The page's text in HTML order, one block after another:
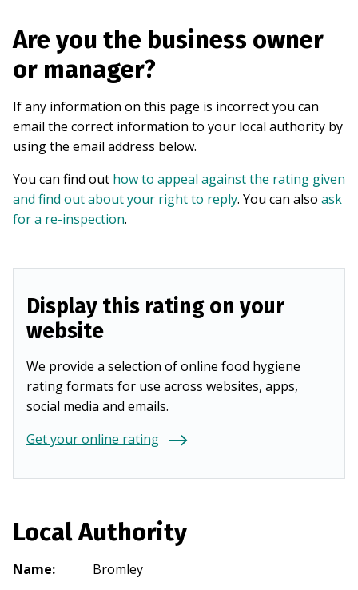
Are you the business owner
or manager?
If any information on this page is incorrect you can
email the correct information to your local authority by
using the email address below.
You can find out how to appeal against the rating given
and find out about your right to reply. You can also ask
for a re-inspection.
Display this rating on your
website
We provide a selection of online food hygiene
rating formats for use across websites, apps,
social media and emails.
Get your online rating
Local Authority
Name:
Bromley